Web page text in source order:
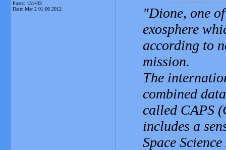
Posts: 131433
Date: Mar 2 01:06 2012
Dione, one
exosphere
according to
mission.
The
combined
called CAPS
includes a
Space